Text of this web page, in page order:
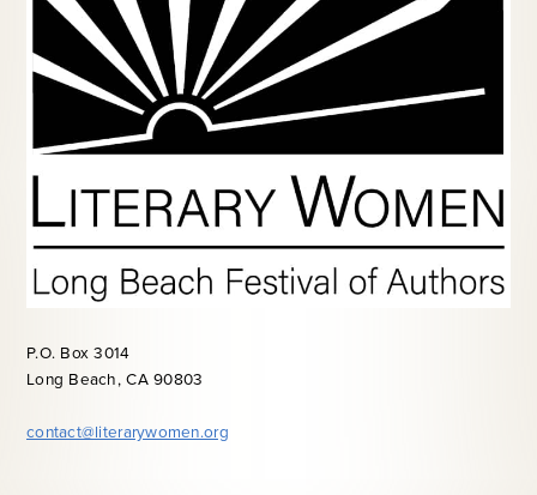
P.O. Box 3014
Long Beach, CA 90803
contact@literarywomen.org